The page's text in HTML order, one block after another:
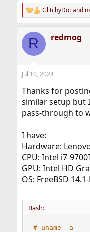
R
e
c
i
s
GlitchyDotand
R redmog
Jul 10, 2024
Thanks for
similar setup but
pass-through to
I have:
Hardware:
CPU: Intel i7-
GPU: Intel HD
OS: FreeBSD
Bash:
# uname -a